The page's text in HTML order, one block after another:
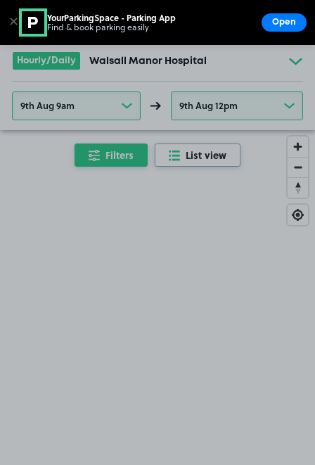
Go to the homepage
Hourly/Daily Walsall Manor Hospital
9th Aug 9am 9th Aug 12pm
Filters List view
✕ YourParkingSpace - Parking App
Find & book parking easily Open